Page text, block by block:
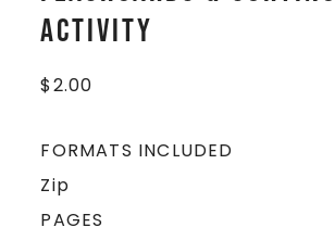
Activity
$2.00
FORMATS INCLUDED
Zip
PAGES